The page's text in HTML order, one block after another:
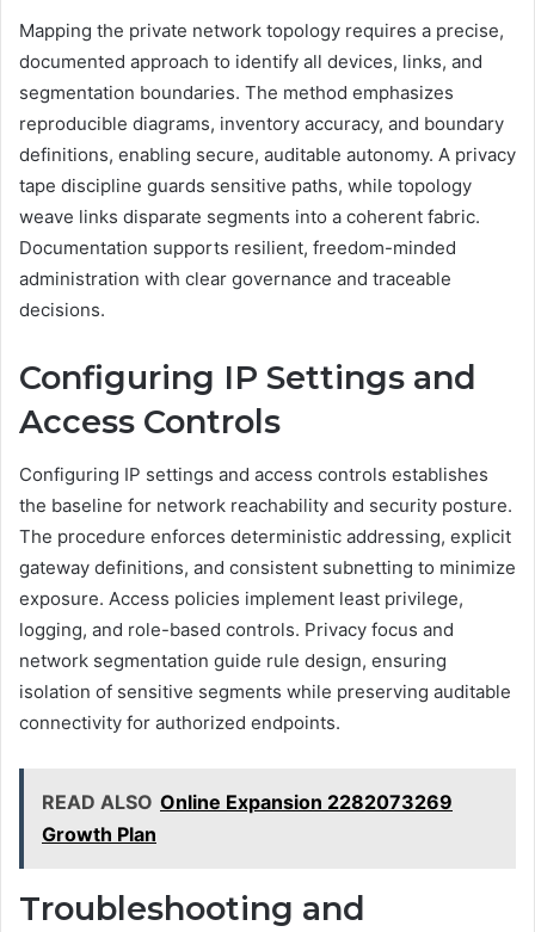
Mapping the private network topology requires a precise,
documented approach to identify all devices, links, and
segmentation boundaries. The method emphasizes
reproducible diagrams, inventory accuracy, and boundary
definitions, enabling secure, auditable autonomy. A privacy
tape discipline guards sensitive paths, while topology
weave links disparate segments into a coherent fabric.
Documentation supports resilient, freedom-minded
administration with clear governance and traceable
decisions.
Configuring IP Settings and
Access Controls
Configuring IP settings and access controls establishes
the baseline for network reachability and security posture.
The procedure enforces deterministic addressing, explicit
gateway definitions, and consistent subnetting to minimize
exposure. Access policies implement least privilege,
logging, and role-based controls. Privacy focus and
network segmentation guide rule design, ensuring
isolation of sensitive segments while preserving auditable
connectivity for authorized endpoints.
READ ALSO Online Expansion 2282073269
Growth Plan
Troubleshooting and